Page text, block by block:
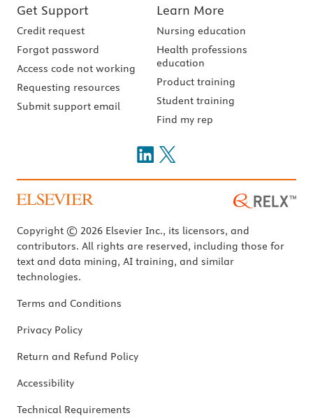
Get Support
Credit request
Forgot password
Access code not working
Requesting resources
Submit support email
Learn More
Nursing education
Health professions
education
Product training
Student training
Find my rep
Copyright © 2026 Elsevier Inc., its licensors, and
contributors. All rights are reserved, including those for
text and data mining, AI training, and similar
technologies.
Terms and Conditions
Privacy Policy
Return and Refund Policy
Accessibility
Technical Requirements